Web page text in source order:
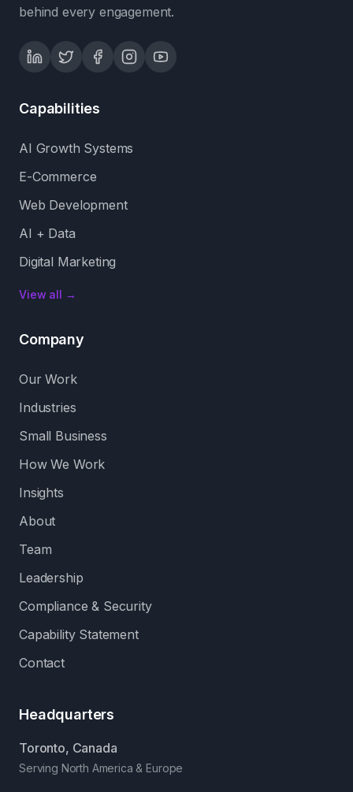
behind every engagement.
Capabilities
AI Growth Systems
E-Commerce
Web Development
AI + Data
Digital Marketing
View all →
Company
Our Work
Industries
Small Business
How We Work
Insights
About
Team
Leadership
Compliance & Security
Capability Statement
Contact
Headquarters
Toronto, Canada
Serving North America & Europe